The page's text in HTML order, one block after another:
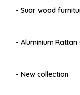
- Suar wood
- Aluminium Rattan
- New collection